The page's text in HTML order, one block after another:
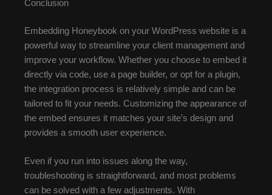
Conclusion
Embedding Honeybook on your WordPress website is a
powerful way to streamline your client management and
improve your workflow. Whether you choose to embed it
directly via code, use a page builder, or opt for a plugin,
the integration process is relatively simple and can be
tailored to fit your needs. Customizing the appearance of
the embed ensures it matches your site’s design and
provides a smooth user experience.
Even if you run into issues along the way,
troubleshooting is straightforward, and most problems
can be solved with a few adjustments. With